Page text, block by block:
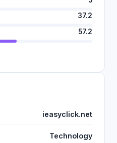
37.2
57.2
ieasyclick.net
Technology